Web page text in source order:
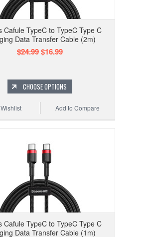
Cafule TypeC to TypeC Type C
Data Transfer Cable (2m)
$24.99$16.99
CHOOSE OPTIONS
Add to Compare
Cafule TypeC to TypeC Type C
Data Transfer Cable (1m)